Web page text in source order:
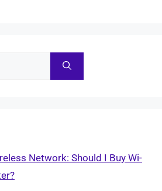
Network: Should I Buy Wi-